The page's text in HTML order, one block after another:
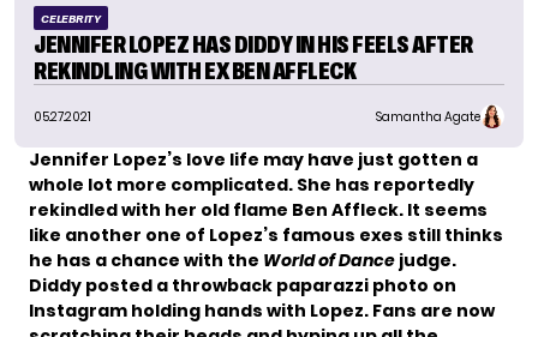
CELEBRITY
JENNIFER LOPEZ HAS DIDDY IN HIS FEELS AFTER
REKINDLING WITH EX BEN AFFLECK
05.27.2021 Samantha Agate
Jennifer Lopez’s love life may have just gotten a
whole lot more complicated. She has reportedly
rekindled with her old flame Ben Affleck. It seems
like another one of Lopez’s famous exes still thinks
he has a chance with the World of Dance judge.
Diddy posted a throwback paparazzi photo on
Instagram holding hands with Lopez. Fans are now